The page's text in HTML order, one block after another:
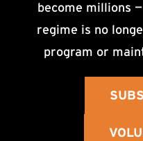
become millions
regime is no
program or